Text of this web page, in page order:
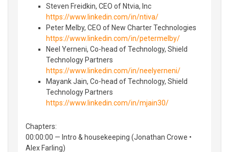
Steven Freidkin, CEO of Ntvia, Inc
https://www.linkedin.com/in/ntiva/
Peter Melby, CEO of New Charter Technologies
https://www.linkedin.com/in/petermelby/
Neel Yerneni, Co-head of Technology, Shield
Technology Partners
https://www.linkedin.com/in/neelyerneni/
Mayank Jain, Co-head of Technology, Shield
Technology Partners
https://www.linkedin.com/in/mjain30/
Chapters:
00:00:00 — Intro & housekeeping (Jonathan Crowe •
Alex Farling)